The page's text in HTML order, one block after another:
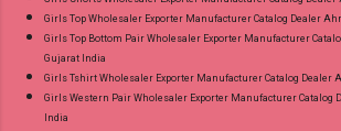
Girls Top Wholesaler Exporter Manufacturer Catalog Dealer
Girls Top Bottom Pair Wholesaler Exporter Manufacturer
Gujarat India
Girls Tshirt Wholesaler Exporter Manufacturer Catalog Dealer
Girls Western Pair Wholesaler Exporter Manufacturer Catalog
India